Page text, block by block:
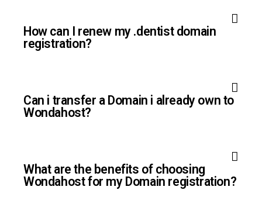
How can I renew my .dentist domain
registration?
Can i transfer a Domain i already own to
Wondahost?
What are the benefits of choosing
Wondahost for my Domain registration?